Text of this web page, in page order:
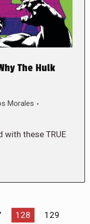
The Hulk
Morales
with these TRUE
128
129